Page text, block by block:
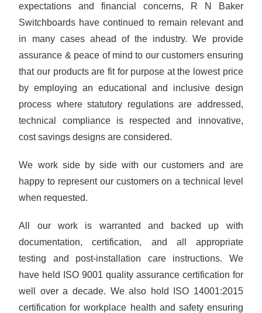
expectations and financial concerns, R N Baker
Switchboards have continued to remain relevant and
in many cases ahead of the industry. We provide
assurance & peace of mind to our customers ensuring
that our products are fit for purpose at the lowest price
by employing an educational and inclusive design
process where statutory regulations are addressed,
technical compliance is respected and innovative,
cost savings designs are considered.
We work side by side with our customers and are
happy to represent our customers on a technical level
when requested.
All our work is warranted and backed up with
documentation, certification, and all appropriate
testing and post-installation care instructions. We
have held ISO 9001 quality assurance certification for
well over a decade. We also hold ISO 14001:2015
certification for workplace health and safety ensuring